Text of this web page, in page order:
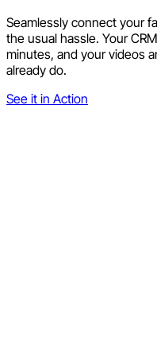
Seamlessly connect your
the usual hassle. Your
minutes, and your videos
already do.
See it in Action